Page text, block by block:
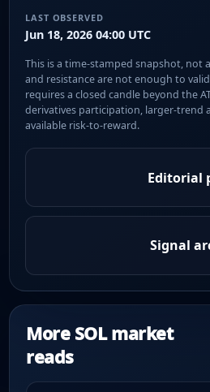
LAST OBSERVED
Jun 18, 2026 04:00 UTC
This is a time-stamped snapshot, not
and resistance are not enough to
requires a closed candle beyond the
derivatives participation, larger-trend
available risk-to-reward.
Editorial
Signal
More SOL market
reads